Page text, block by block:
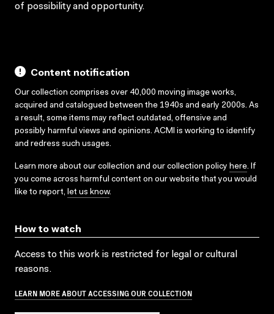
of possibility and opportunity.
Content notification
Our collection comprises over 40,000 moving image works,
acquired and catalogued between the 1940s and early 2000s. As
a result, some items may reflect outdated, offensive and
possibly harmful views and opinions. ACMI is working to identify
and redress such usages.
Learn more about our collection and our collection policy here. If
you come across harmful content on our website that you would
like to report, let us know.
How to watch
Access to this work is restricted for legal or cultural
reasons.
LEARN MORE ABOUT ACCESSING OUR COLLECTION